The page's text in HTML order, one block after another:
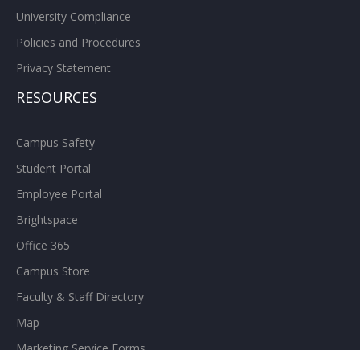
University Compliance
Policies and Procedures
Privacy Statement
RESOURCES
Campus Safety
Student Portal
Employee Portal
Brightspace
Office 365
Campus Store
Faculty & Staff Directory
Map